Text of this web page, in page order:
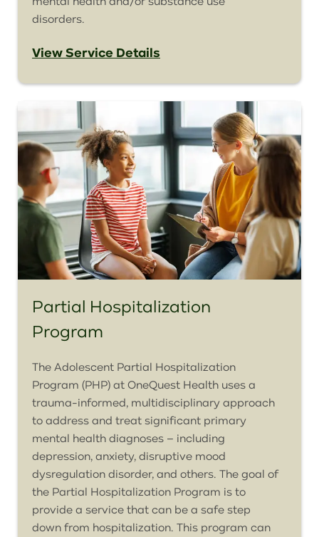
disorders.
View Service Details
Partial Hospitalization
Program
The Adolescent Partial Hospitalization
Program (PHP) at OneQuest Health uses a
trauma-informed, multidisciplinary approach
to address and treat significant primary
mental health diagnoses – including
depression, anxiety, disruptive mood
dysregulation disorder, and others. The goal of
the Partial Hospitalization Program is to
provide a service that can be a safe step
down from hospitalization. This program can